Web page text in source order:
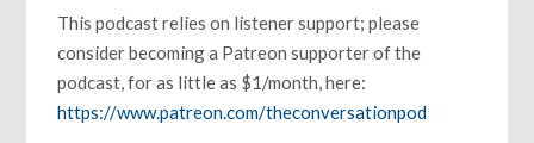
This podcast relies on listener support; please
consider becoming a Patreon supporter of the
podcast, for as little as $1/month, here:
https://www.patreon.com/theconversationpod